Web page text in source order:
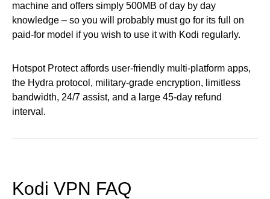
machine and offers simply 500MB of day by day
knowledge – so you will probably must go for its full on
paid-for model if you wish to use it with Kodi regularly.
Hotspot Protect affords user-friendly multi-platform apps,
the Hydra protocol, military-grade encryption, limitless
bandwidth, 24/7 assist, and a large 45-day refund
interval.
Kodi VPN FAQ